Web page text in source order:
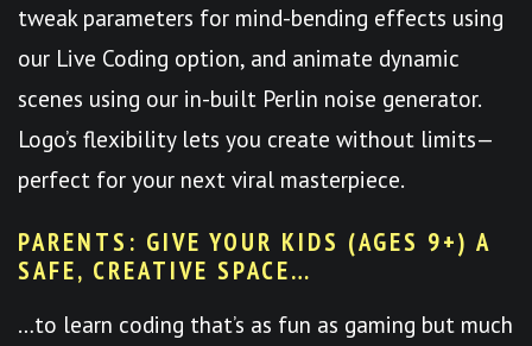
tweak parameters for mind-bending effects using
our Live Coding option, and animate dynamic
scenes using our in-built Perlin noise generator.
Logo’s flexibility lets you create without limits—
perfect for your next viral masterpiece.
PARENTS: GIVE YOUR KIDS (AGES 9+) A
SAFE, CREATIVE SPACE…
…to learn coding that’s as fun as gaming but much